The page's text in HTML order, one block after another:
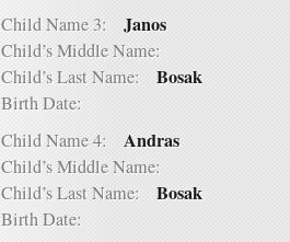
Child Name 3: Janos
Child’s Middle Name:
Child’s Last Name: Bosak
Birth Date:
Child Name 4: Andras
Child’s Middle Name:
Child’s Last Name: Bosak
Birth Date: